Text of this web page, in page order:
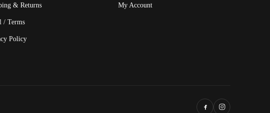
& Returns
/ Terms
Policy
My Account